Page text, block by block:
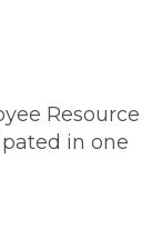
Resource
in one